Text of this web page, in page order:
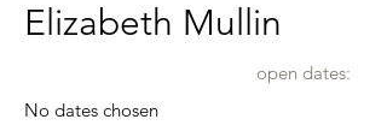
Elizabeth Mullin
open dates:
No dates chosen